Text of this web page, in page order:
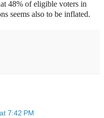
48% of eligible voters in
seems also to be inflated.
7:42 PM